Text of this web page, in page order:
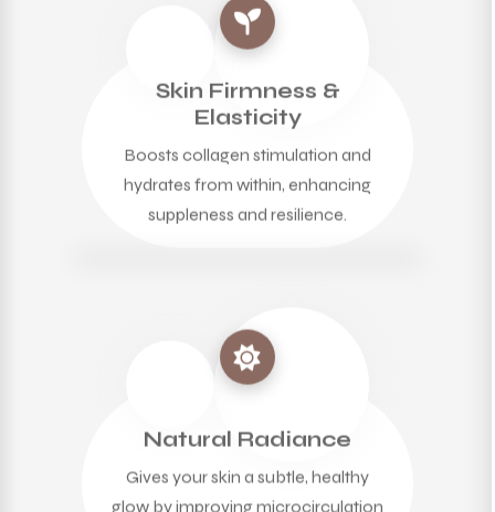
Skin Firmness &
Elasticity
Boosts collagen stimulation and
hydrates from within, enhancing
suppleness and resilience.
Natural Radiance
Gives your skin a subtle, healthy